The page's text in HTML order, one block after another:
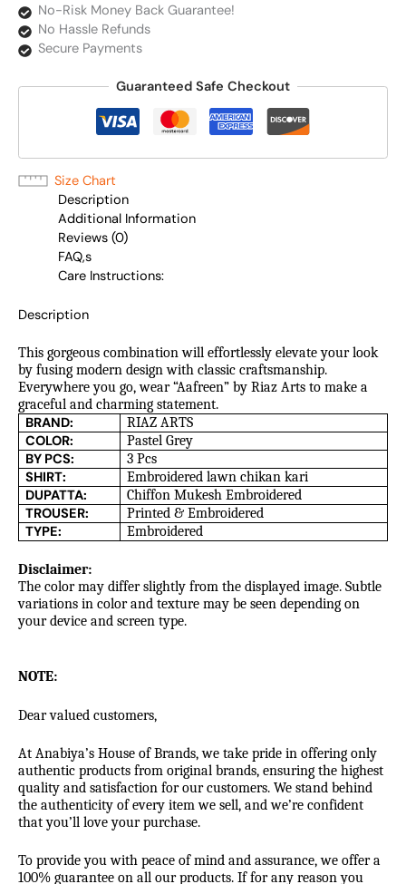
No-Risk Money Back Guarantee!
No Hassle Refunds
Secure Payments
Guaranteed Safe Checkout
Size Chart
Description
Additional Information
Reviews (0)
FAQ,s
Care Instructions:
Description
This gorgeous combination will effortlessly elevate your look
by fusing modern design with classic craftsmanship.
Everywhere you go, wear “Aafreen” by Riaz Arts to make a
graceful and charming statement.
BRAND: RIAZ ARTS
COLOR: Pastel Grey
BY PCS: 3 Pcs
SHIRT: Embroidered lawn chikan kari
DUPATTA: Chiffon Mukesh Embroidered
TROUSER: Printed & Embroidered
TYPE: Embroidered
Disclaimer:
The color may differ slightly from the displayed image. Subtle
variations in color and texture may be seen depending on
your device and screen type.
NOTE:
Dear valued customers,
At Anabiya’s House of Brands, we take pride in offering only
authentic products from original brands, ensuring the highest
quality and satisfaction for our customers. We stand behind
the authenticity of every item we sell, and we’re confident
that you’ll love your purchase.
To provide you with peace of mind and assurance, we offer a
100% guarantee on all our products. If for any reason you